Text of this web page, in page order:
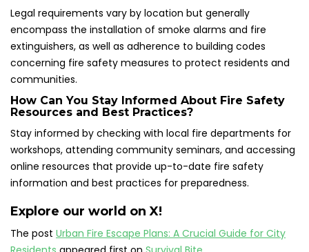
Legal requirements vary by location but generally
encompass the installation of smoke alarms and fire
extinguishers, as well as adherence to building codes
concerning fire safety measures to protect residents and
communities.
How Can You Stay Informed About Fire Safety
Resources and Best Practices?
Stay informed by checking with local fire departments for
workshops, attending community seminars, and accessing
online resources that provide up-to-date fire safety
information and best practices for preparedness.
Explore our world on X!
The post Urban Fire Escape Plans: A Crucial Guide for City